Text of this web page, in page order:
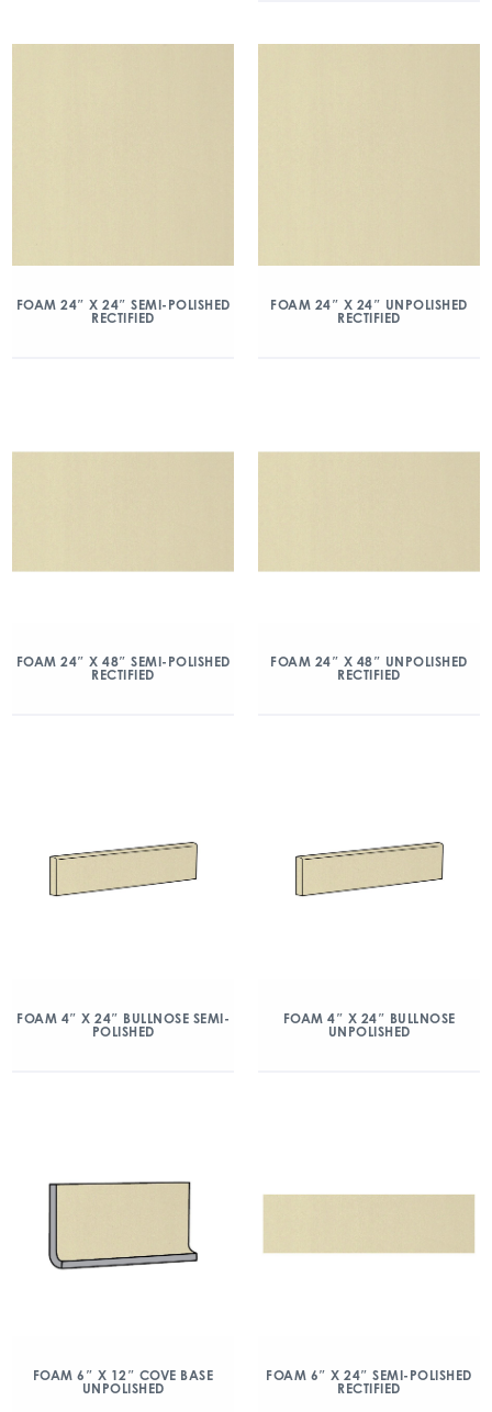
FOAM 24″ X 24″ SEMI-POLISHED
RECTIFIED
FOAM 24″ X 24″ UNPOLISHED
RECTIFIED
FOAM 24″ X 48″ SEMI-POLISHED
RECTIFIED
FOAM 24″ X 48″ UNPOLISHED
RECTIFIED
FOAM 4″ X 24″ BULLNOSE SEMI-
POLISHED
FOAM 4″ X 24″ BULLNOSE
UNPOLISHED
FOAM 6″ X 12″ COVE BASE
UNPOLISHED
FOAM 6″ X 24″ SEMI-POLISHED
RECTIFIED